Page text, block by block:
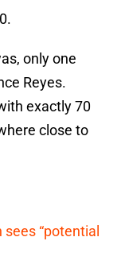
only one
Reyes.
exactly 70
close to
“potential